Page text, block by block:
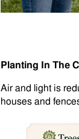
Planting In The
Air and light is
houses and